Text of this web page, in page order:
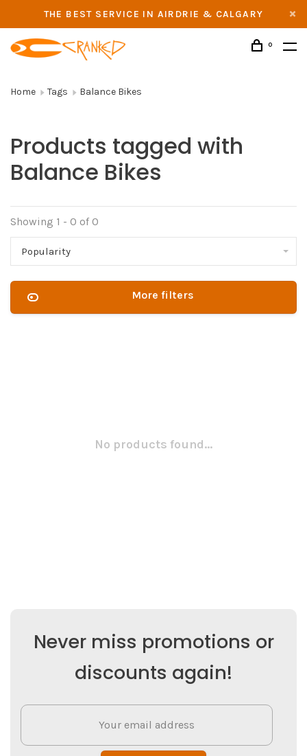
THE BEST SERVICE IN AIRDRIE & CALGARY
0
Home Tags Balance Bikes
Products tagged with
Balance Bikes
Showing 1 - 0 of 0
Popularity
More filters
No products found...
Never miss promotions or
discounts again!